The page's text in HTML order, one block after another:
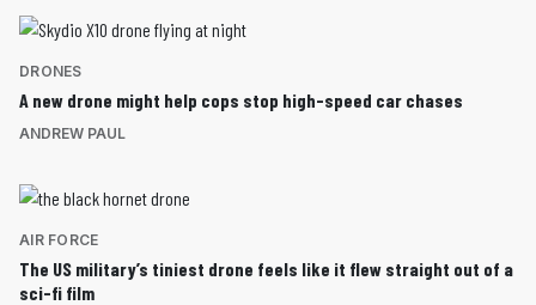
DRONES
A new drone might help cops stop high-speed car chases
ANDREW PAUL
AIR FORCE
The US military’s tiniest drone feels like it flew straight out of a
sci-fi film